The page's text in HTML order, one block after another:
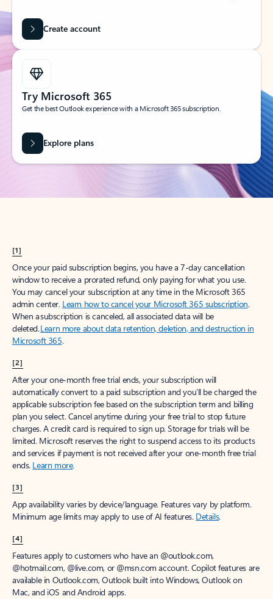
Create account
Try Microsoft 365
Get the best Outlook experience with a Microsoft 365 subscription.
Explore plans
[1]
Once your paid subscription begins, you have a 7-day cancellation
window to receive a prorated refund, only paying for what you use.
You may cancel your subscription at any time in the Microsoft 365
admin center. Learn how to cancel your Microsoft 365 subscription.
When a subscription is canceled, all associated data will be
deleted.Learn more about data retention, deletion, and destruction in
Microsoft 365.
[2]
After your one-month free trial ends, your subscription will
automatically convert to a paid subscription and you’ll be charged the
applicable subscription fee based on the subscription term and billing
plan you select. Cancel anytime during your free trial to stop future
charges. A credit card is required to sign up. Storage for trials will be
limited. Microsoft reserves the right to suspend access to its products
and services if payment is not received after your one-month free trial
ends. Learn more.
[3]
App availability varies by device/language. Features vary by platform.
Minimum age limits may apply to use of AI features. Details.
[4]
Features apply to customers who have an @outlook.com,
@hotmail.com, @live.com, or @msn.com account. Copilot features are
available in Outlook.com, Outlook built into Windows, Outlook on
Mac, and iOS and Android apps.